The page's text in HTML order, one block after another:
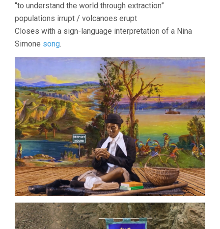
“to understand the world through extraction”
populations irrupt / volcanoes erupt
Closes with a sign-language interpretation of a Nina
Simone song.